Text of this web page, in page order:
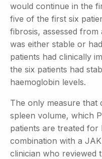
would continue in the
five of the first six
fibrosis, assessed
was either stable or
patients had clinically
the six patients had
haemoglobin levels.
The only measure that
spleen volume, which
patients are treated for
combination with a
clinician who reviewed